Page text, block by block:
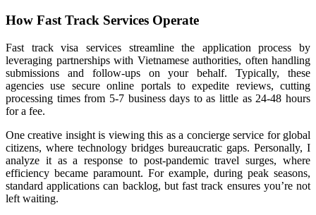
How Fast Track Services Operate
Fast track visa services streamline the application process by
leveraging partnerships with Vietnamese authorities, often handling
submissions and follow-ups on your behalf. Typically, these
agencies use secure online portals to expedite reviews, cutting
processing times from 5-7 business days to as little as 24-48 hours
for a fee.
One creative insight is viewing this as a concierge service for global
citizens, where technology bridges bureaucratic gaps. Personally, I
analyze it as a response to post-pandemic travel surges, where
efficiency became paramount. For example, during peak seasons,
standard applications can backlog, but fast track ensures you’re not
left waiting.